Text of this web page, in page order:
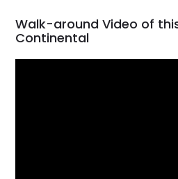
Walk-around Video of
Continental